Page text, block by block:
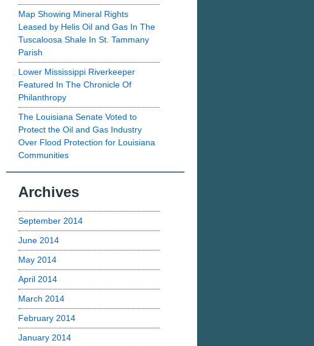
Map Showing Mineral Rights
Leased by Helis Oil and Gas In The
Tuscaloosa Shale In St. Tammany
Parish
Lower Mississippi Riverkeeper
Featured In The Chronicle Of
Philanthropy
The Louisiana Senate Voted to
Protect the Oil and Gas Industry
Over Flood Protection for Louisiana
Communities
Archives
September 2014
June 2014
May 2014
April 2014
March 2014
February 2014
January 2014